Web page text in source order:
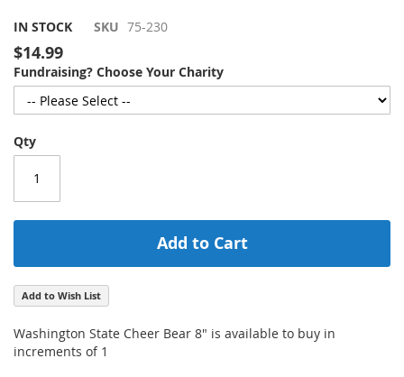
Skip
to
the
beginning
the
images
gallery
IN STOCK SKU 75-230
$14.99
Fundraising? Choose Your Charity
Qty
Add to Cart
Add to Wish List
Washington State Cheer Bear 8" is available to buy in
increments of 1